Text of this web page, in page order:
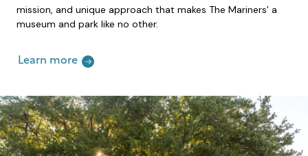
mission, and unique approach that makes The Mariners’ a
museum and park like no other.
Learn more